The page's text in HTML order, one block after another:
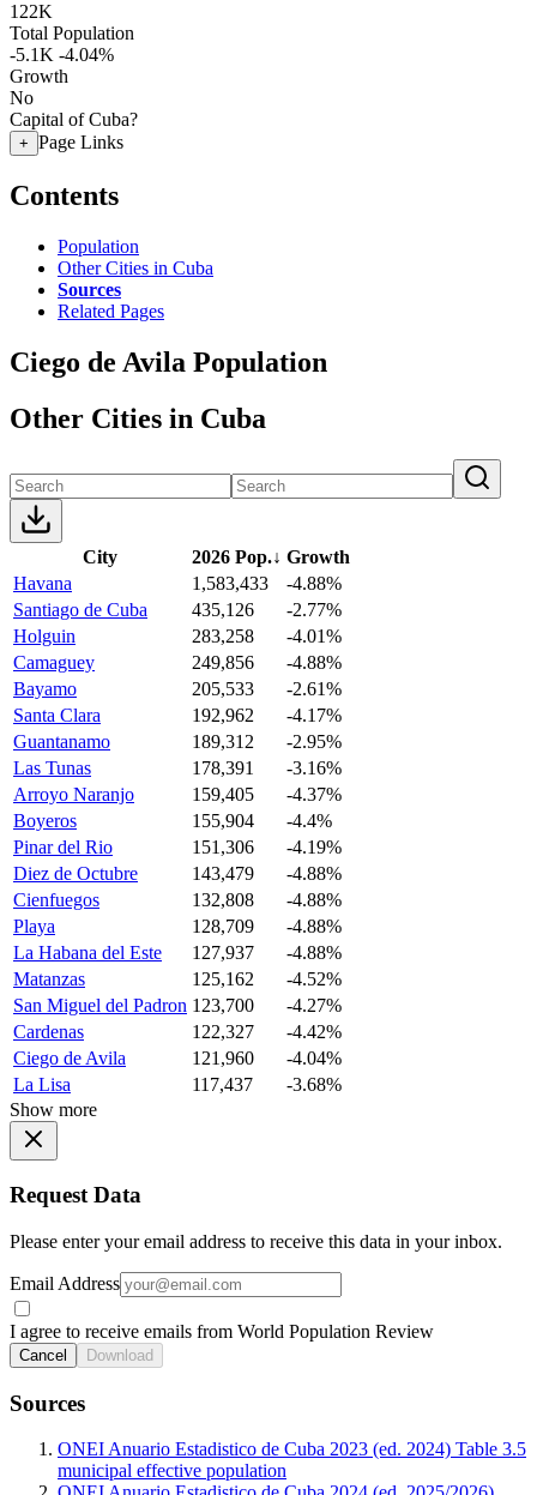
122K
Total Population
-5.1K -4.04%
Growth
No
Capital of Cuba?
+ Page Links
Contents
Population
Other Cities in Cuba
Sources
Related Pages
Ciego de Avila Population
Other Cities in Cuba
City 2026 Pop.↓ Growth
Havana
1,583,433
-4.88%
Santiago de Cuba
435,126
-2.77%
Holguin
283,258
-4.01%
Camaguey
249,856
-4.88%
Bayamo
205,533
-2.61%
Santa Clara
192,962
-4.17%
Guantanamo
189,312
-2.95%
Las Tunas
178,391
-3.16%
Arroyo Naranjo
159,405
-4.37%
Boyeros
155,904
-4.4%
Pinar del Rio
151,306
-4.19%
Diez de Octubre
143,479
-4.88%
Cienfuegos
132,808
-4.88%
Playa
128,709
-4.88%
La Habana del Este
127,937
-4.88%
Matanzas
125,162
-4.52%
San Miguel del Padron 123,700
-4.27%
Cardenas
122,327
-4.42%
Ciego de Avila
121,960
-4.04%
La Lisa
117,437
-3.68%
Show more
Request Data
Please enter your email address to receive this data in your inbox.
Email Address
I agree to receive emails from World Population Review
Cancel Download
Sources
ONEI Anuario Estadistico de Cuba 2023 (ed. 2024) Table 3.5
municipal effective population